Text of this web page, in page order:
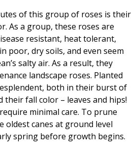
of this group of roses is their
As a group, these roses are
resistant, heat tolerant,
poor, dry soils, and even seem
salty air. As a result, they
landscape roses. Planted
both in their burst of
fall color – leaves and hips!
minimal care. To prune
oldest canes at ground level
spring before growth begins.